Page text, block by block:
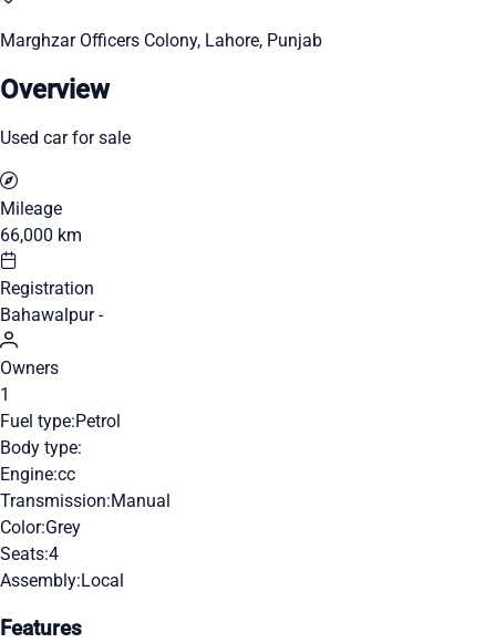
Marghzar Officers Colony, Lahore, Punjab
Overview
Used car for sale
Mileage
66,000 km
Registration
Bahawalpur -
Owners
1
Fuel type:Petrol
Body type:
Engine:cc
Transmission:Manual
Color:Grey
Seats:4
Assembly:Local
Features